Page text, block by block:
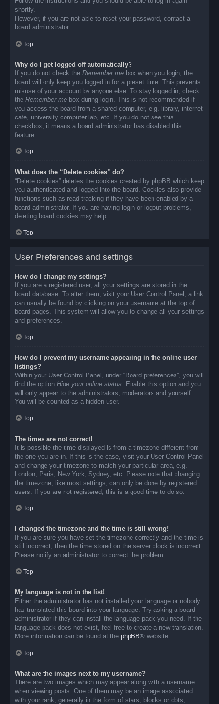
shortly.
However, if you are not able to reset your password, contact a
board administrator.
Top
Why do I get logged off automatically?
If you do not check the Remember me box when you login, the
board will only keep you logged in for a preset time. This prevents
misuse of your account by anyone else. To stay logged in, check
the Remember me box during login. This is not recommended if
you access the board from a shared computer, e.g. library, internet
cafe, university computer lab, etc. If you do not see this
checkbox, it means a board administrator has disabled this
feature.
Top
What does the “Delete cookies” do?
“Delete cookies” deletes the cookies created by phpBB which keep
you authenticated and logged into the board. Cookies also provide
functions such as read tracking if they have been enabled by a
board administrator. If you are having login or logout problems,
deleting board cookies may help.
Top
User Preferences and settings
How do I change my settings?
If you are a registered user, all your settings are stored in the
board database. To alter them, visit your User Control Panel; a link
can usually be found by clicking on your username at the top of
board pages. This system will allow you to change all your settings
and preferences.
Top
How do I prevent my username appearing in the online user
listings?
Within your User Control Panel, under “Board preferences”, you will
find the option Hide your online status . Enable this option and you
will only appear to the administrators, moderators and yourself.
You will be counted as a hidden user.
Top
The times are not correct!
It is possible the time displayed is from a timezone different from
the one you are in. If this is the case, visit your User Control Panel
and change your timezone to match your particular area, e.g.
London, Paris, New York, Sydney, etc. Please note that changing
the timezone, like most settings, can only be done by registered
users. If you are not registered, this is a good time to do so.
Top
I changed the timezone and the time is still wrong!
If you are sure you have set the timezone correctly and the time is
still incorrect, then the time stored on the server clock is incorrect.
Please notify an administrator to correct the problem.
Top
My language is not in the list!
Either the administrator has not installed your language or nobody
has translated this board into your language. Try asking a board
administrator if they can install the language pack you need. If the
language pack does not exist, feel free to create a new translation.
More information can be found at the phpBB® website.
Top
What are the images next to my username?
There are two images which may appear along with a username
when viewing posts. One of them may be an image associated
with your rank, generally in the form of stars, blocks or dots,